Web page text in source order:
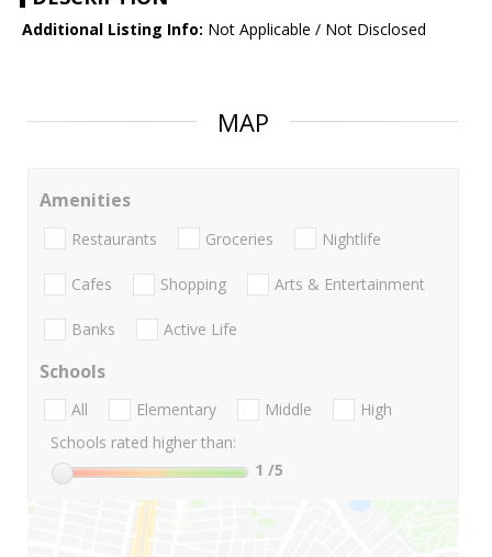
Additional Listing Info: Not Applicable / Not Disclosed
MAP
Amenities
Restaurants Groceries Nightlife
Cafes Shopping Arts & Entertainment
Banks Active Life
Schools
All Elementary Middle
High
Schools rated higher than:
1 /5